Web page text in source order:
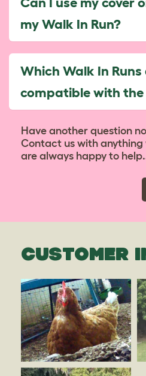
my Walk In Run?
Which Walk In Runs
compatible with the
Have another question
Contact us with anything
are always happy to
CUSTOMER